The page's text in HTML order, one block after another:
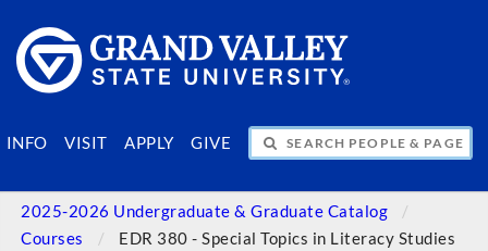
INFO VISIT APPLY GIVE
SEARCH PEOPLE & PAGES
2025-2026 Undergraduate & Graduate Catalog
Courses
EDR 380 - Special Topics in Literacy Studies